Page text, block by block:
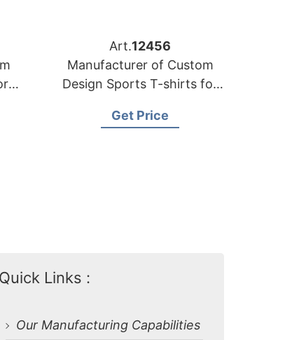
Art.12456
Manufacturer of Custom
Design Sports T-shirts for
Get Price
Quick Links :
Our Manufacturing Capabilities